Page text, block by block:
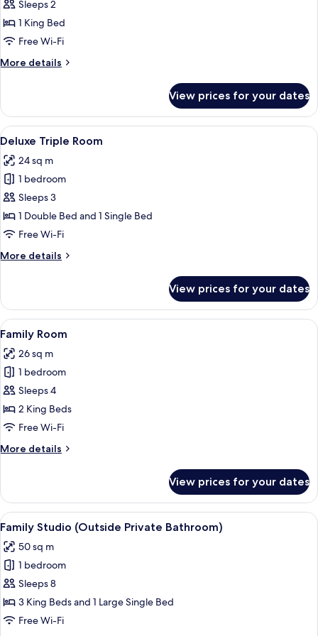
Superior
Double
Room,
King
Sleeps 2
1 King Bed
Free Wi-Fi
More details
More
Double
Room,
1
Bed
View prices for your dates
View
all
photos
for
Deluxe
Triple
Room
A hotel room with a large bed, a
16
Deluxe Triple Room
24 sq m
1 bedroom
Sleeps 3
1 Double Bed and 1 Single Bed
Free Wi-Fi
More details
More
Triple
Room
View prices for your dates
View
all
photos
for
Family
Room
A bunk bed with a ladder, a bedside
10
Family Room
26 sq m
1 bedroom
Sleeps 4
2 King Beds
Free Wi-Fi
More details
More
Room
View prices for your dates
View
all
photos
for
Family
Studio
(Outside
A hotel room with two beds,
12
Family Studio (Outside Private Bathroom)
50 sq m
1 bedroom
Sleeps 8
3 King Beds and 1 Large Single Bed
Free Wi-Fi